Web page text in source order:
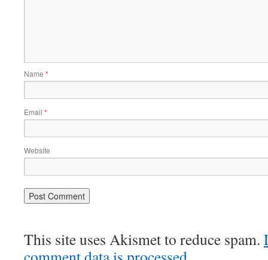
Name *
Email *
Website
This site uses Akismet to reduce spam.